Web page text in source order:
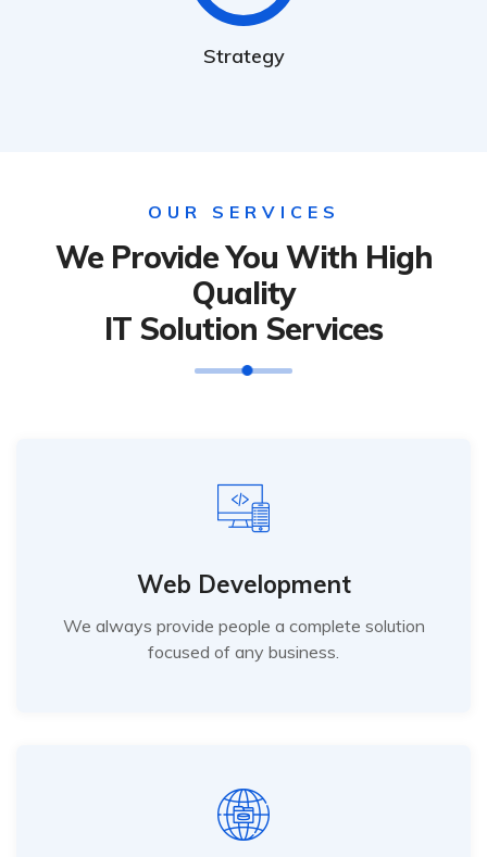
Strategy
OUR SERVICES
We Provide You With High
Quality
IT Solution Services
Web Development
We always provide people a complete solution
focused of any business.